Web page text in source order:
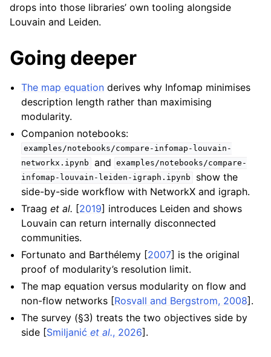
drops into those libraries’ own tooling alongside
Louvain and Leiden.
Going deeper
The map equation derives why Infomap minimises
description length rather than maximising
modularity.
Companion notebooks:
examples/notebooks/compare-infomap-louvain-
networkx.ipynb
and
examples/notebooks/compare-
infomap-louvain-leiden-igraph.ipynb
show the
side-by-side workflow with NetworkX and igraph.
Traaget al. [2019] introduces Leiden and shows
Louvain can return internally disconnected
communities.
Fortunato and Barthélemy [2007] is the original
proof of modularity’s resolution limit.
The map equation versus modularity on flow and
non-flow networks [Rosvall and Bergstrom, 2008].
The survey (§3) treats the two objectives side by
side [Smiljanićet al., 2026].